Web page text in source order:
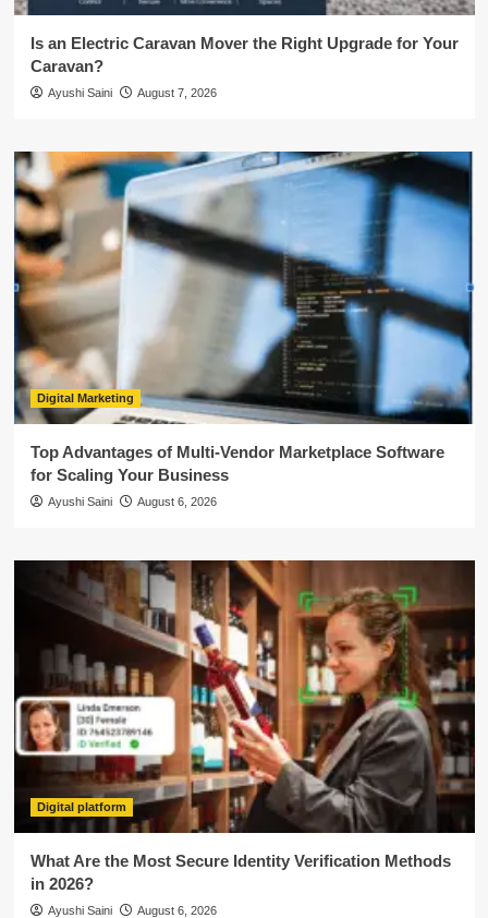
Is an Electric Caravan Mover the Right Upgrade for Your
Caravan?
Ayushi Saini August 7, 2026
Digital Marketing
Top Advantages of Multi-Vendor Marketplace Software
for Scaling Your Business
Ayushi Saini August 6, 2026
Digital platform
What Are the Most Secure Identity Verification Methods
in 2026?
Ayushi Saini August 6, 2026